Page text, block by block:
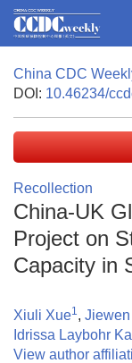
China CDC
DOI: 10.46234/
Recollection
China-UK
Project on
Capacity in
Xiuli Xue1, Jiewen
Idrissa Laybohr
View author